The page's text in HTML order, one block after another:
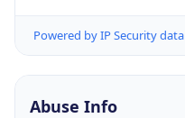
Powered by IP Security data
Abuse Info